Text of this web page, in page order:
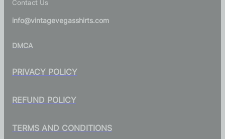
Contact Us
info@vintagevegasshirts.com
DMCA
PRIVACY POLICY
REFUND POLICY
TERMS AND CONDITIONS